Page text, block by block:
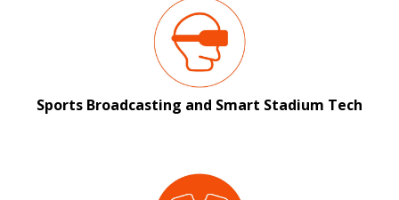
Sports Broadcasting and Smart Stadium Tech